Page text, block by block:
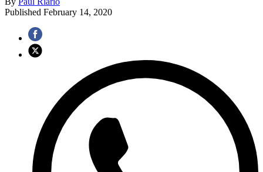
Published February 14, 2020